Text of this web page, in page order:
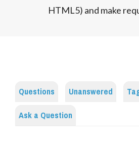
HTML5) and make
Questions Unanswered
Ask a Question